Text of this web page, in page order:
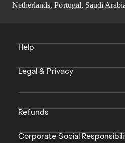
Netherlands, Portugal, Saudi
Help
Legal & Privacy
Refunds
Corporate Social